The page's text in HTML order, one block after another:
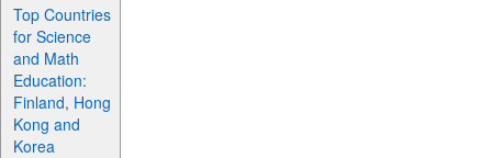
Top Countries
for Science
and Math
Education:
Finland, Hong
Kong and
Korea